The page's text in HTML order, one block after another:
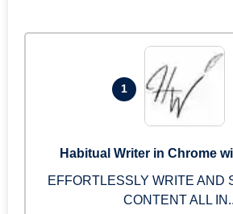
1
Habitual Writer in Chrome
EFFORTLESSLY WRITE AND
CONTENT ALL